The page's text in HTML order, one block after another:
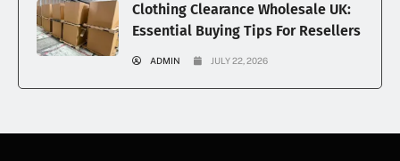
Clothing Clearance Wholesale UK:
Essential Buying Tips For Resellers
ADMIN JULY 22, 2026